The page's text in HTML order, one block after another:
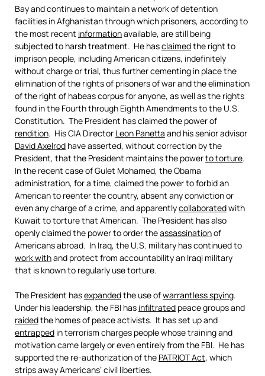
Bay and continues to maintain a network of detention
facilities in Afghanistan through which prisoners, according to
the most recent informationavailable, are still being
subjected to harsh treatment. He hasclaimedthe right to
imprison people, including American citizens, indefinitely
without charge or trial, thus further cementing in place the
elimination of the rights of prisoners of war and the elimination
of the right of habeas corpus for anyone, as well as the rights
found in the Fourth through Eighth Amendments to the U.S.
Constitution. The President has claimed the power of
rendition. His CIA Director Leon Panetta and his senior advisor
David Axelrod have asserted, without correction by the
President, that the President maintains the powerto torture.
In the recent case of Gulet Mohamed, the Obama
administration, for a time, claimed the power to forbid an
American to reenter the country, absent any conviction or
even any charge of a crime, and apparentlycollaboratedwith
Kuwait to torture that American. The President has also
openly claimed the power to order theassassinationof
Americans abroad. In Iraq, the U.S. military has continued to
work withand protect from accountability an Iraqi military
that is known to regularly use torture.
The President hasexpandedthe use ofwarrantless spying.
Under his leadership, the FBI has infiltrated peace groups and
raidedthe homes of peace activists. It has set up and
entrapped in terrorism charges people whose training and
motivation came largely or even entirely from the FBI. He has
supported the re-authorization of the PATRIOT Act, which
strips away Americans’ civil liberties.